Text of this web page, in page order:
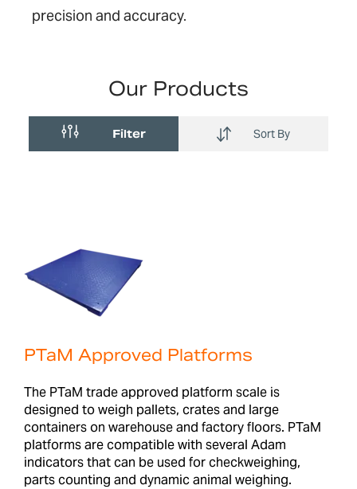
precision and accuracy.
Our Products
Filter Sort By
PTaM Approved Platforms
The PTaM trade approved platform scale is
designed to weigh pallets, crates and large
containers on warehouse and factory floors. PTaM
platforms are compatible with several Adam
indicators that can be used for checkweighing,
parts counting and dynamic animal weighing.